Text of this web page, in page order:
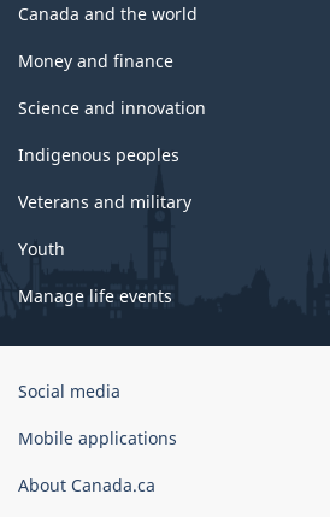
Canada and the world
Money and finance
Science and innovation
Indigenous peoples
Veterans and military
Youth
Manage life events
Government
Canada
Social media
Mobile applications
About Canada.ca